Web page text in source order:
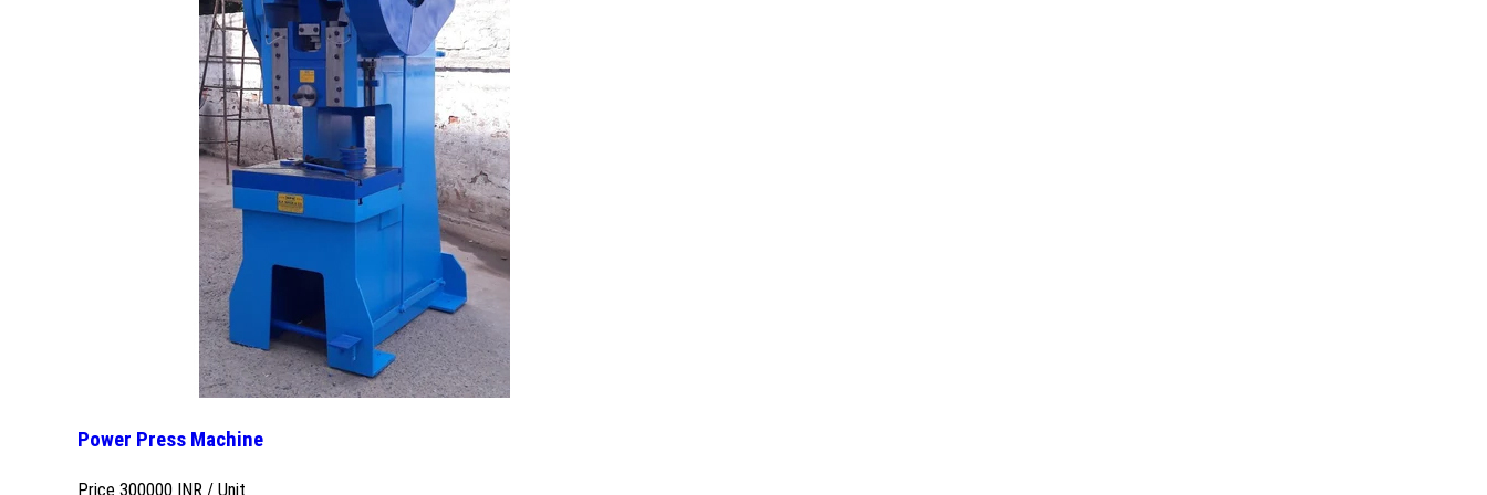
Power Press Machine
Price 300000 INR / Unit